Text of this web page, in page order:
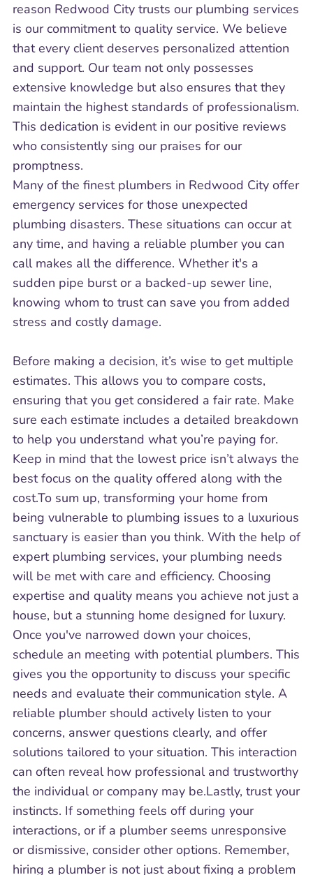
reason Redwood City trusts our plumbing services
is our commitment to quality service. We believe
that every client deserves personalized attention
and support. Our team not only possesses
extensive knowledge but also ensures that they
maintain the highest standards of professionalism.
This dedication is evident in our positive reviews
who consistently sing our praises for our
promptness.
Many of the finest plumbers in Redwood City offer
emergency services for those unexpected
plumbing disasters. These situations can occur at
any time, and having a reliable plumber you can
call makes all the difference. Whether it's a
sudden pipe burst or a backed-up sewer line,
knowing whom to trust can save you from added
stress and costly damage.
Before making a decision, it’s wise to get multiple
estimates. This allows you to compare costs,
ensuring that you get considered a fair rate. Make
sure each estimate includes a detailed breakdown
to help you understand what you’re paying for.
Keep in mind that the lowest price isn’t always the
best focus on the quality offered along with the
cost.To sum up, transforming your home from
being vulnerable to plumbing issues to a luxurious
sanctuary is easier than you think. With the help of
expert plumbing services, your plumbing needs
will be met with care and efficiency. Choosing
expertise and quality means you achieve not just a
house, but a stunning home designed for luxury.
Once you've narrowed down your choices,
schedule an meeting with potential plumbers. This
gives you the opportunity to discuss your specific
needs and evaluate their communication style. A
reliable plumber should actively listen to your
concerns, answer questions clearly, and offer
solutions tailored to your situation. This interaction
can often reveal how professional and trustworthy
the individual or company may be.Lastly, trust your
instincts. If something feels off during your
interactions, or if a plumber seems unresponsive
or dismissive, consider other options. Remember,
hiring a plumber is not just about fixing a problem